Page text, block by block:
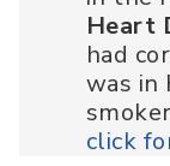
Heart
had
was in
click